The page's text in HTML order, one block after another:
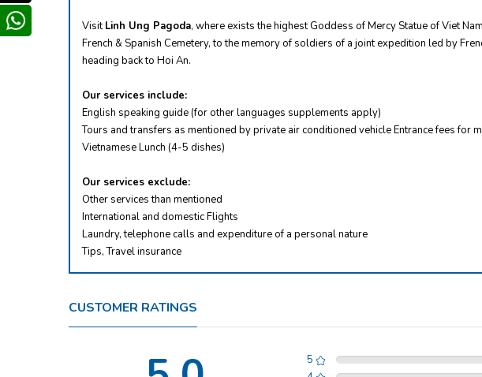
VisitLinh Ung Pagoda, where exists the highest Goddess of Mercy Statue of Viet
French & Spanish Cemetery, to the memory of soldiers of a joint expedition led by
heading back to Hoi An.
Our services include:
English speaking guide (for other languages supplements apply)
Tours and transfers as mentioned by private air conditioned vehicle Entrance fees for
Vietnamese Lunch (4-5 dishes)
Our services exclude:
Other services than mentioned
International and domestic Flights
Laundry, telephone calls and expenditure of a personal nature
Tips, Travel insurance
CUSTOMER RATINGS
5